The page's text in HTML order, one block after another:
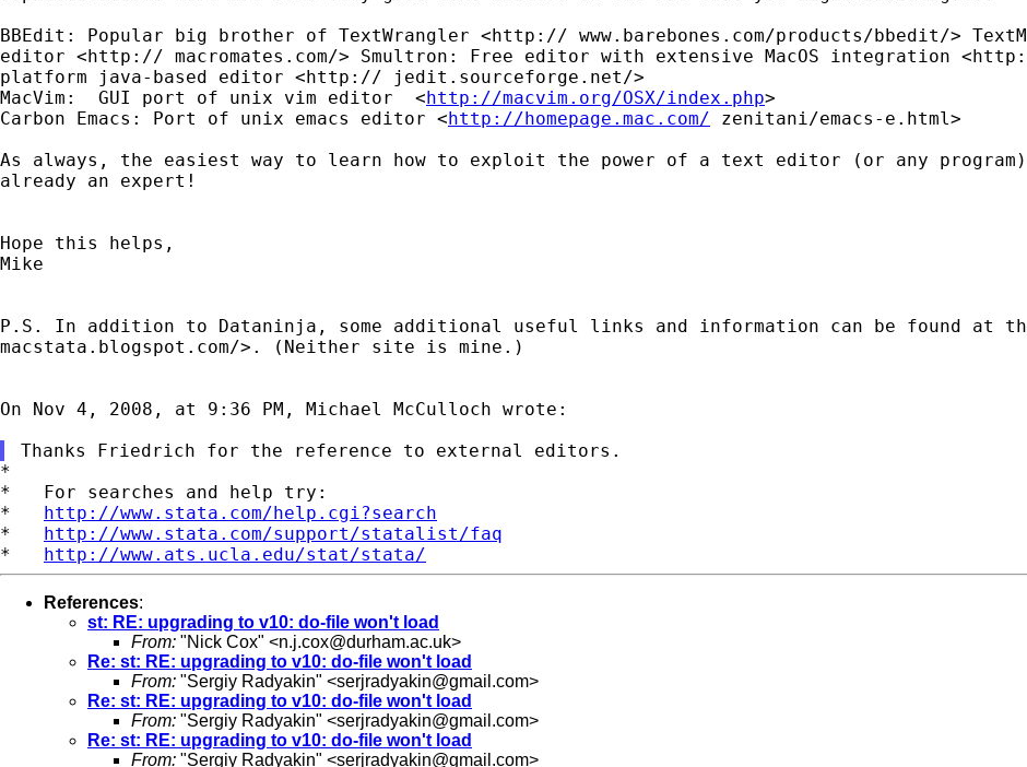
BBEdit: Popular big brother of TextWrangler <http:// www.barebones.com/products/bbedit/>
editor <http:// macromates.com/> Smultron: Free editor with extensive MacOS integration
platform java-based editor <http://
jedit.sourceforge.net/>
MacVim:  GUI port of unix vim editor  <http://macvim.org/OSX/index.php
Carbon Emacs: Port of unix emacs editor <http://homepage.mac.com/
zenitani/emacs-e.html>
As always, the easiest way to learn how to exploit the power of a text editor (or any
already an expert!
Hope this helps,
Mike
P.S. In addition to Dataninja, some additional useful links and information can be found at
macstata.blogspot.com/>. (Neither site is mine.)
On Nov 4, 2008, at 9:36 PM, Michael McCulloch wrote:
*
*   For searches and help try:
* http://www.stata.com/help.cgi?search
* http://www.stata.com/support/statalist/faq
* http://www.ats.ucla.edu/stat/stata/
References:
st: RE: upgrading to v10: do-file won't load
From: "Nick Cox" <n.j.cox@durham.ac.uk>
Re: st: RE: upgrading to v10: do-file won't load
From: "Sergiy Radyakin" <serjradyakin@gmail.com>
Re: st: RE: upgrading to v10: do-file won't load
From: "Sergiy Radyakin" <serjradyakin@gmail.com>
Re: st: RE: upgrading to v10: do-file won't load
From: "Sergiy Radyakin" <serjradyakin@gmail.com>